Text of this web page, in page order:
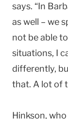
says. “In
as well – we
not be able
situations, I
differently,
that. A lot of
Hinkson,